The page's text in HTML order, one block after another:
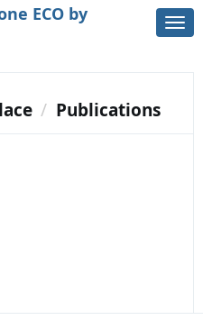
ECO by
Publications